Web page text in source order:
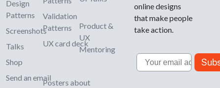
Design
Patterns
Screenshots
Talks
Shop
Send an email
Validation
Patterns
UX card deck
Posters about
Product &
UX
Mentoring
online designs
that make people
take action.
Email